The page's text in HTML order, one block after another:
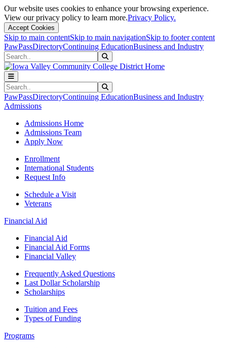
Our website uses cookies to enhance your browsing experience.
View our privacy policy to learn more.Privacy Policy.
Accept Cookies
Skip to main contentSkip to main navigationSkip to footer content
PawPassDirectoryContinuing EducationBusiness and Industry
Search
Search
PawPassDirectoryContinuing EducationBusiness and Industry
Admissions
Admissions Home
Admissions Team
Apply Now
Enrollment
International Students
Request Info
Schedule a Visit
Veterans
Financial Aid
Financial Aid
Financial Aid Forms
Financial Valley
Frequently Asked Questions
Last Dollar Scholarship
Scholarships
Tuition and Fees
Types of Funding
Programs